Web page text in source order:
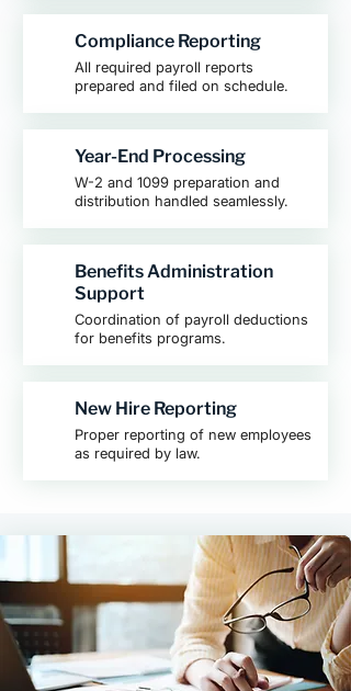
Compliance Reporting
All required payroll reports
prepared and filed on schedule.
Year-End Processing
W-2 and 1099 preparation and
distribution handled seamlessly.
Benefits Administration
Support
Coordination of payroll deductions
for benefits programs.
New Hire Reporting
Proper reporting of new employees
as required by law.